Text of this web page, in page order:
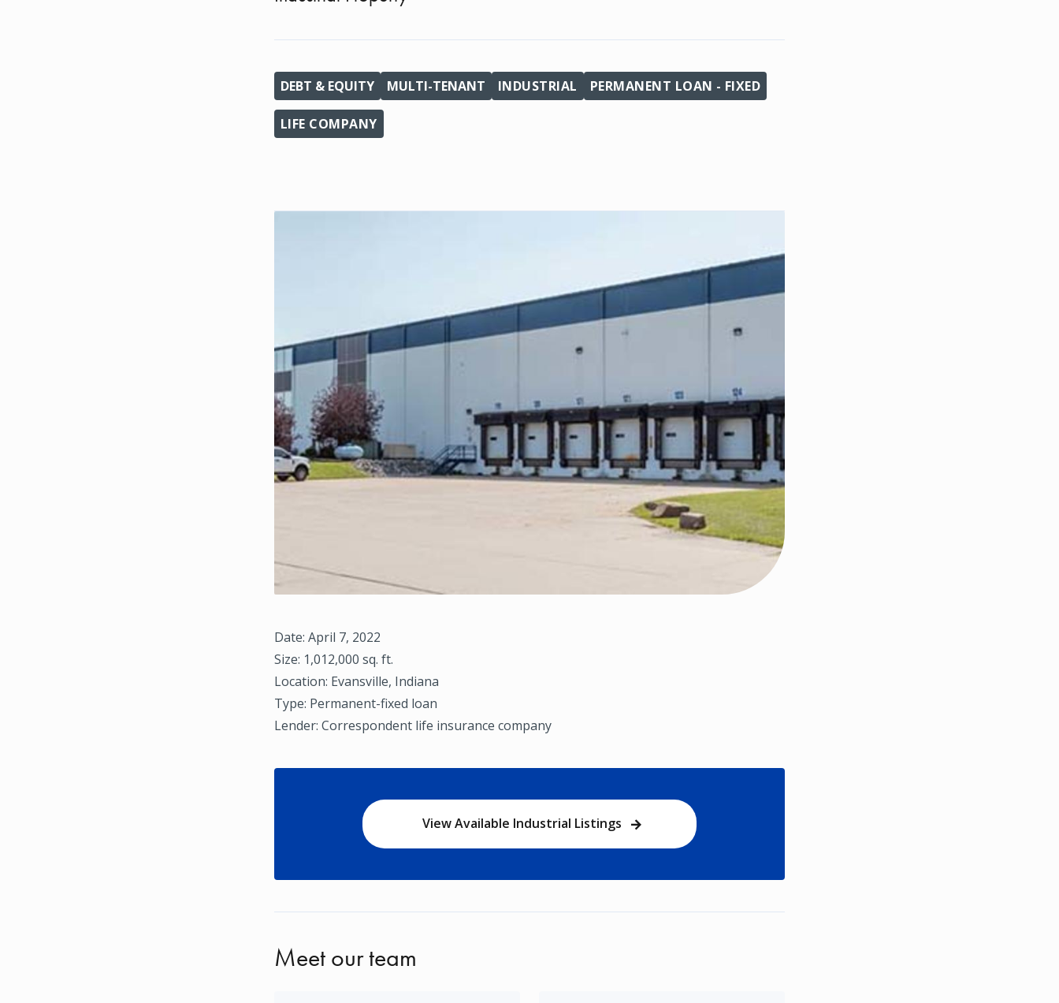
DEBT & EQUITY MULTI-TENANT INDUSTRIAL PERMANENT LOAN - FIXED
LIFE COMPANY
Date: April 7, 2022
Size: 1,012,000 sq. ft.
Location: Evansville, Indiana
Type: Permanent-fixed loan
Lender: Correspondent life insurance company
View Available Industrial Listings
Meet our team